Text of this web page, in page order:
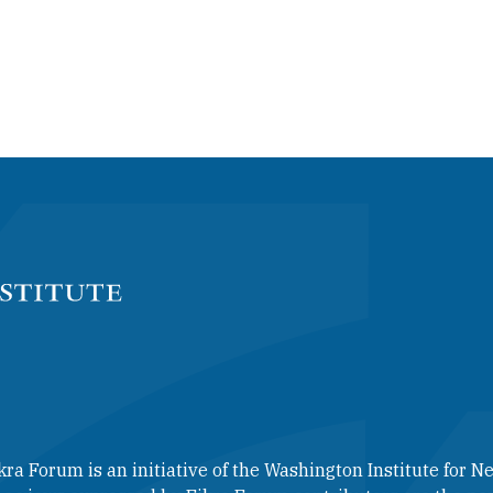
Forum is an initiative of the Washington Institute for